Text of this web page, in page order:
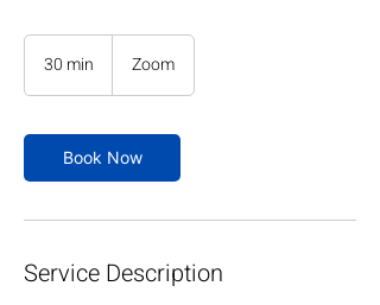
30 min
i
n
Zoom
Book Now
Service Description